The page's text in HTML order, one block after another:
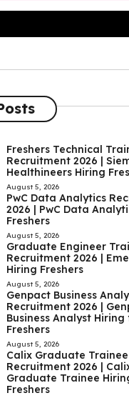
Freshers Technical
Recruitment 2026 |
Healthineers Hiring
August 5, 2026
PwC Data Analytics
2026 | PwC Data
Freshers
August 5, 2026
Graduate Engineer
Recruitment 2026 |
Hiring Freshers
August 5, 2026
Genpact Business
Recruitment 2026 |
Business Analyst Hiring
Freshers
August 5, 2026
Calix Graduate Trainee
Recruitment 2026 |
Graduate Trainee
Freshers